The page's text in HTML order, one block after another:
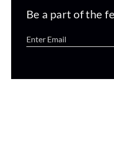
Be a part of the